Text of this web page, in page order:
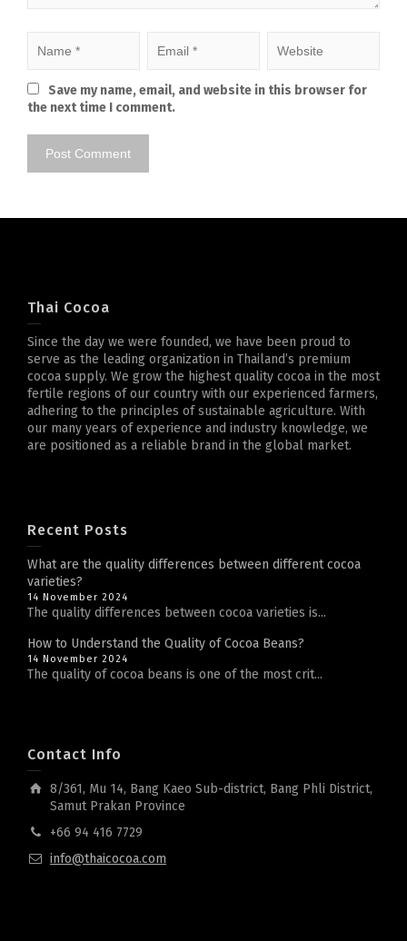
Save my name, email, and website in this browser for
the next time I comment.
Thai Cocoa
Since the day we were founded, we have been proud to
serve as the leading organization in Thailand’s premium
cocoa supply. We grow the highest quality cocoa in the most
fertile regions of our country with our experienced farmers,
adhering to the principles of sustainable agriculture. With
our many years of experience and industry knowledge, we
are positioned as a reliable brand in the global market.
Recent Posts
What are the quality differences between different cocoa
varieties?
14 November 2024
The quality differences between cocoa varieties is...
How to Understand the Quality of Cocoa Beans?
14 November 2024
The quality of cocoa beans is one of the most crit...
Contact Info
8/361, Mu 14, Bang Kaeo Sub-district, Bang Phli District,
Samut Prakan Province
+66 94 416 7729
info@thaicocoa.com